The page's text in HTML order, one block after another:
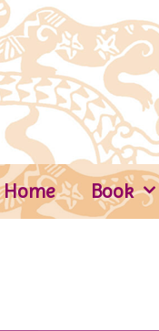
Home Book